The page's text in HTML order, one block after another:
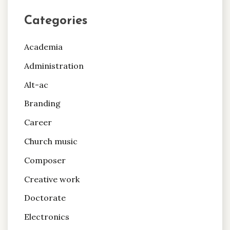
Categories
Academia
Administration
Alt-ac
Branding
Career
Church music
Composer
Creative work
Doctorate
Electronics